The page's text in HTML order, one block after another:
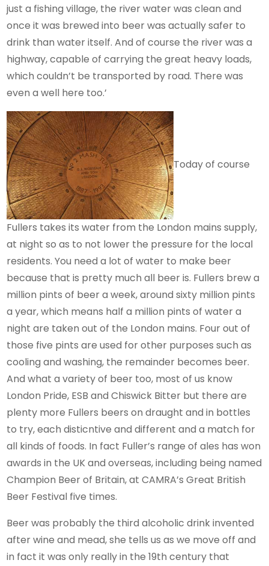
just a fishing village, the river water was clean and
once it was brewed into beer was actually safer to
drink than water itself. And of course the river was a
highway, capable of carrying the great heavy loads,
which couldn’t be transported by road. There was
even a well here too.’
Today of course
Fullers takes its water from the London mains supply,
at night so as to not lower the pressure for the local
residents. You need a lot of water to make beer
because that is pretty much all beer is. Fullers brew a
million pints of beer a week, around sixty million pints
a year, which means half a million pints of water a
night are taken out of the London mains. Four out of
those five pints are used for other purposes such as
cooling and washing, the remainder becomes beer.
And what a variety of beer too, most of us know
London Pride, ESB and Chiswick Bitter but there are
plenty more Fullers beers on draught and in bottles
to try, each disticntive and different and a match for
all kinds of foods. In fact Fuller’s range of ales has won
awards in the UK and overseas, including being named
Champion Beer of Britain, at CAMRA’s Great British
Beer Festival five times.
Beer was probably the third alcoholic drink invented
after wine and mead, she tells us as we move off and
in fact it was only really in the 19th century that